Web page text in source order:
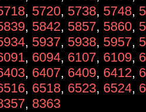
, 5720, 5738, 5748,
, 5842, 5857, 5860,
, 5937, 5938, 5957,
, 6094, 6107, 6109,
, 6407, 6409, 6412,
, 6518, 6523, 6524,
, 8363